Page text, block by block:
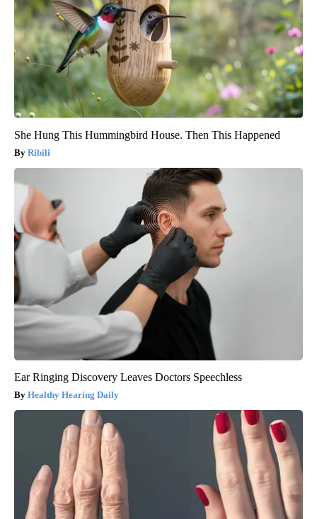
She Hung This Hummingbird House. Then This Happened
Ribili
Ear Ringing Discovery Leaves Doctors Speechless
Healthy Hearing Daily